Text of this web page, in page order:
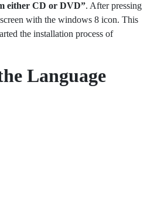
either CD or DVD”. After pressing
with the windows 8 icon. This
the installation process of
Language